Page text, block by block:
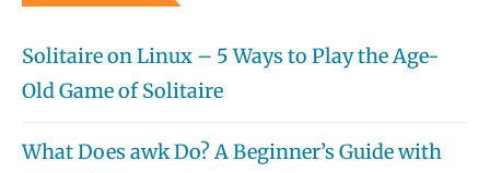
Solitaire on Linux – 5 Ways to Play the Age-
Old Game of Solitaire
What Does awk Do? A Beginner’s Guide with